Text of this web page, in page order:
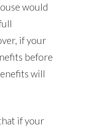
would
if your
before
will
if your